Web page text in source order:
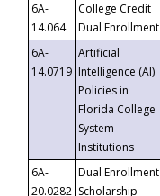
6A-
14.064
College Credit
Dual Enrollment
6A-
14.0719
Artificial
Intelligence (AI)
Policies in
Florida College
System
Institutions
6A-
20.0282
Dual Enrollment
Scholarship